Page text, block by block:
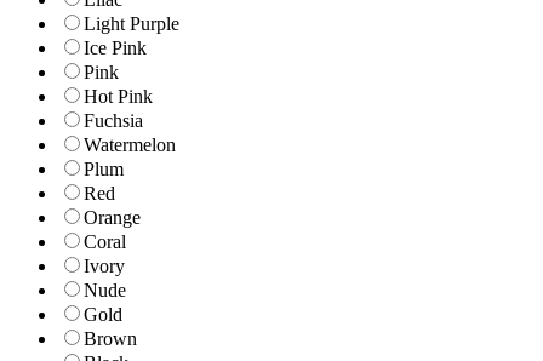
Light Purple
Ice Pink
Pink
Hot Pink
Fuchsia
Watermelon
Plum
Red
Orange
Coral
Ivory
Nude
Gold
Brown